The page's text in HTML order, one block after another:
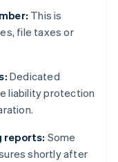
This is
file taxes or
Dedicated
liability protection
reports: Some
shortly after